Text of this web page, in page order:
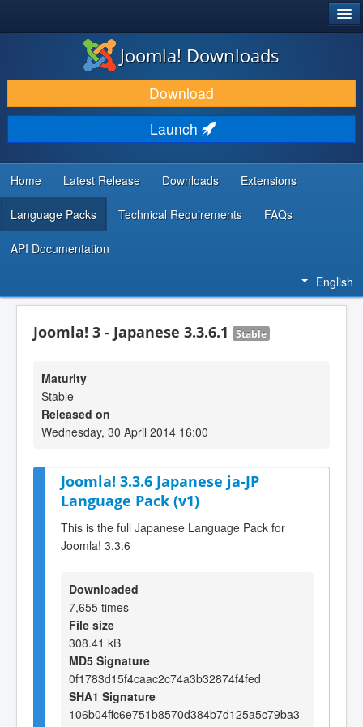
DOWNLOAD & EXTEND
DISCOVER & LEARN
COMMUNITY & SUPPORT
DEVELOPER RESOURCES
Joomla! Downloads
Download
Launch
Home Latest Release Downloads Extensions
Language Packs Technical Requirements FAQs
API Documentation
English
Joomla! 3 - Japanese 3.3.6.1 Stable
Maturity
Stable
Released on
Wednesday, 30 April 2014 16:00
Joomla! 3.3.6 Japanese ja-JP
Language Pack (v1)
This is the full Japanese Language Pack for
Joomla! 3.3.6
Downloaded
7,655 times
File size
308.41 kB
MD5 Signature
0f1783d15f4caac2c74a3b32874f4fed
SHA1 Signature
106b04ffc6e751b8570d384b7d125a5c79ba3